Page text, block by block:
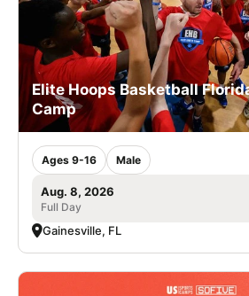
Elite Hoops Basketball
Camp
Ages 9-16 Male
Aug. 8, 2026
Full Day
Gainesville, FL